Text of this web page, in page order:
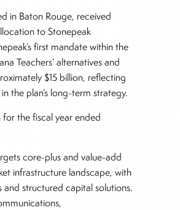
in Baton Rouge, received
to Stonepeak
first mandate within the
Teachers’ alternatives and
$15 billion, reflecting
the plan’s long-term strategy.
the fiscal year ended
core-plus and value-add
infrastructure landscape, with
structured capital solutions.